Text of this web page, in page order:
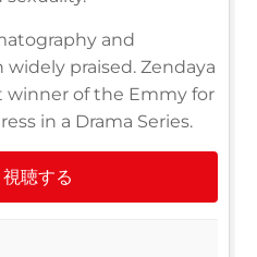
and
praised. Zendaya
of the Emmy for
in a Drama Series.
視聴する